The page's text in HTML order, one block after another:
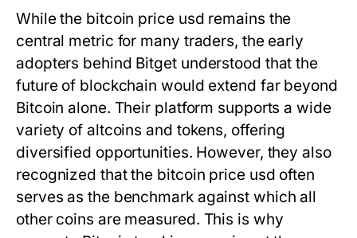
While the bitcoin price usd remains the
central metric for many traders, the early
adopters behind Bitget understood that the
future of blockchain would extend far beyond
Bitcoin alone. Their platform supports a wide
variety of altcoins and tokens, offering
diversified opportunities. However, they also
recognized that the bitcoin price usd often
serves as the benchmark against which all
other coins are measured. This is why